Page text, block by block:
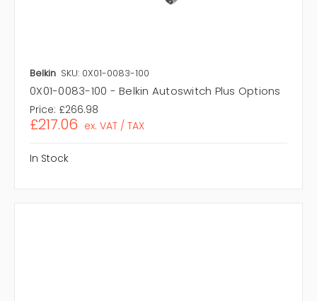
Belkin SKU: 0X01-0083-100
0X01-0083-100 - Belkin Autoswitch Plus Options
Price: £266.98
£217.06 ex. VAT / TAX
In Stock